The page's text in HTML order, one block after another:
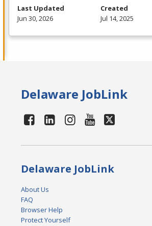
Last Updated
Jun 30, 2026
Created
Jul 14, 2025
Delaware JobLink
Delaware JobLink
About Us
FAQ
Browser Help
Protect Yourself